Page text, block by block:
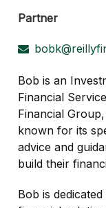
Partner
Bob is an
Financial
Financial
known for its
advice and
build their
Bob is